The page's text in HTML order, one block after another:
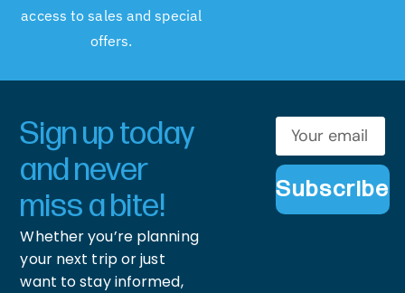
access to sales and special
offers.
Sign up today
and never
miss a bite!
Whether you’re planning
your next trip or just
want to stay informed,
Subscribe